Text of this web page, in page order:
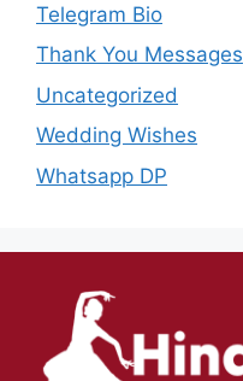
Telegram Bio
Thank You Messages
Uncategorized
Wedding Wishes
Whatsapp DP